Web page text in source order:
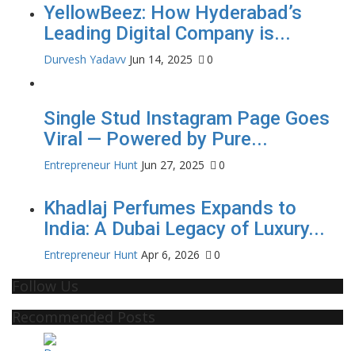
YellowBeez: How Hyderabad’s
Leading Digital Company is...
Durvesh Yadavv Jun 14, 2025 0
Single Stud Instagram Page Goes
Viral — Powered by Pure...
Entrepreneur Hunt Jun 27, 2025 0
Khadlaj Perfumes Expands to
India: A Dubai Legacy of Luxury...
Entrepreneur Hunt Apr 6, 2026 0
Follow Us
Recommended Posts